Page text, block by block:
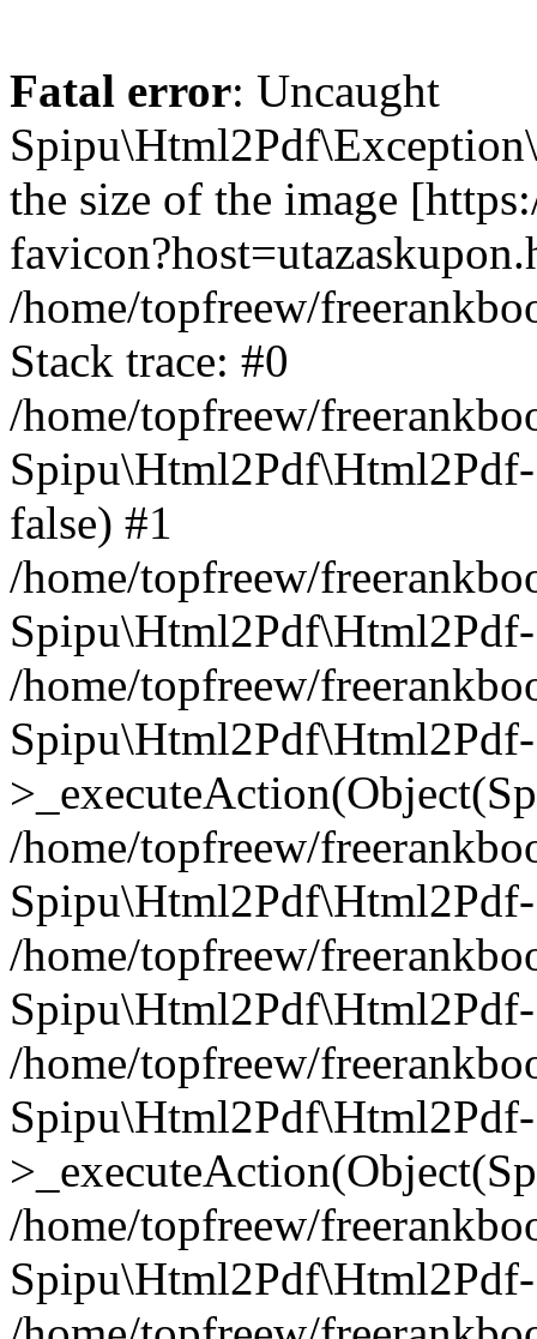
Fatal error: Uncaught
the size of the image
/home/topfreew/
Stack trace: #0
/home/topfreew/
false) #1
/home/topfreew/
/home/topfreew/
Spipu\Html2Pdf\Html2Pdf-
/home/topfreew/
/home/topfreew/
/home/topfreew/
Spipu\Html2Pdf\Html2Pdf-
/home/topfreew/